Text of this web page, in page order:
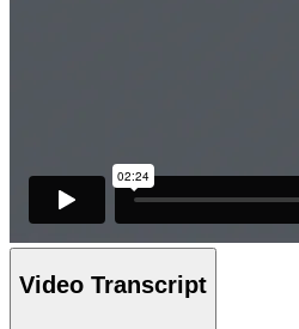
Video Transcript